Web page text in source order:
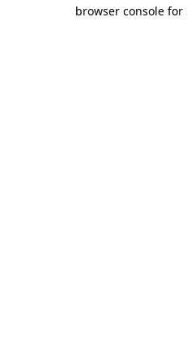
browser console